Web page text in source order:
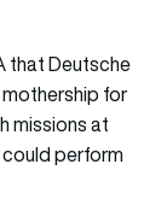
that Deutsche
for
missions at
perform